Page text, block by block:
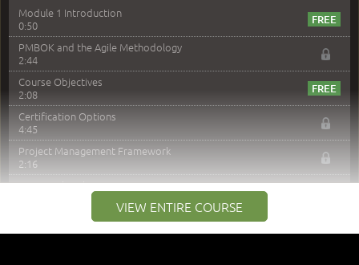
Module 1 Introduction
0:50
PMBOK and the Agile Methodology
2:44
Course Objectives
2:08
Certification Options
4:45
Project Management Framework
2:16
PMI Membership
Project Management PMI Certifications
5:13
VIEW ENTIRE COURSE